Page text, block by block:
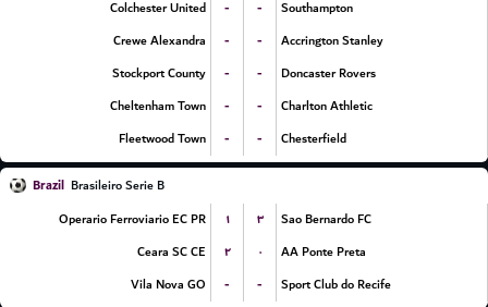
Colchester United
- -
Southampton
Crewe Alexandra
- -
Accrington Stanley
Stockport County
- -
Doncaster Rovers
Cheltenham Town
- -
Charlton Athletic
Fleetwood Town
- - Chesterfield
Brazil Brasileiro Serie B
Operario Ferroviario EC PR
۱ ۳
Sao Bernardo FC
Ceara SC CE
۲ ۰
AA Ponte Preta
Vila Nova GO
- - Sport Club do Recife